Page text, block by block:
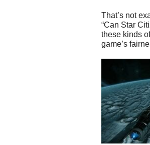
That’s not
“Can Star
these kinds
game’s